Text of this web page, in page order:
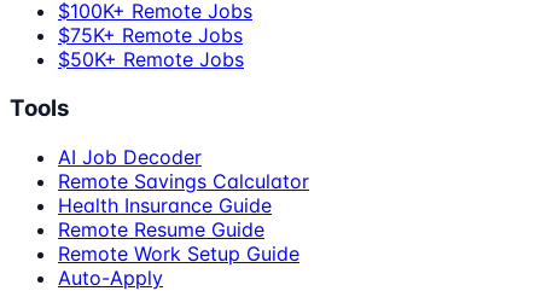
$100K+ Remote Jobs
$75K+ Remote Jobs
$50K+ Remote Jobs
Tools
AI Job Decoder
Remote Savings Calculator
Health Insurance Guide
Remote Resume Guide
Remote Work Setup Guide
Auto-Apply